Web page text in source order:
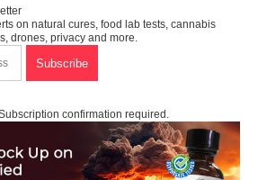
on natural cures, food lab tests, cannabis
drones, privacy and more.
confirmation required.